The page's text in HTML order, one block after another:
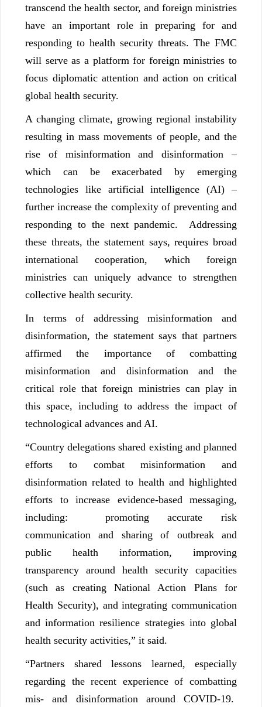
transcend the health sector, and foreign ministries
have an important role in preparing for and
responding to health security threats. The FMC
will serve as a platform for foreign ministries to
focus diplomatic attention and action on critical
global health security.
A changing climate, growing regional instability
resulting in mass movements of people, and the
rise of misinformation and disinformation –
which can be exacerbated by emerging
technologies like artificial intelligence (AI) –
further increase the complexity of preventing and
responding to the next pandemic. Addressing
these threats, the statement says, requires broad
international cooperation, which foreign
ministries can uniquely advance to strengthen
collective health security.
In terms of addressing misinformation and
disinformation, the statement says that partners
affirmed the importance of combatting
misinformation and disinformation and the
critical role that foreign ministries can play in
this space, including to address the impact of
technological advances and AI.
“Country delegations shared existing and planned
efforts to combat misinformation and
disinformation related to health and highlighted
efforts to increase evidence-based messaging,
including: promoting accurate risk
communication and sharing of outbreak and
public health information, improving
transparency around health security capacities
(such as creating National Action Plans for
Health Security), and integrating communication
and information resilience strategies into global
health security activities,” it said.
“Partners shared lessons learned, especially
regarding the recent experience of combatting
mis- and disinformation around COVID-19.